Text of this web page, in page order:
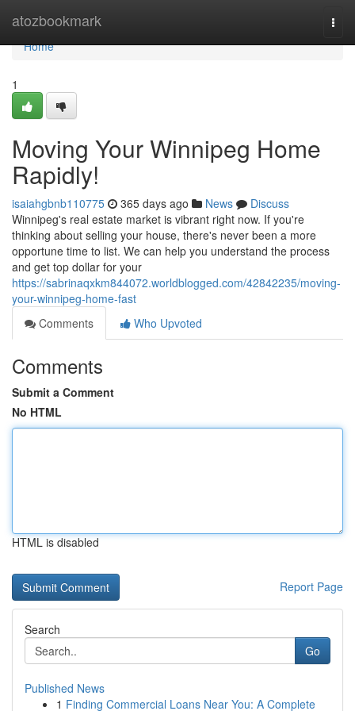
atozbookmark
Home
Home
1
Moving Your Winnipeg Home
Rapidly!
isaiahgbnb110775 365 days ago News
Discuss
Winnipeg's real estate market is vibrant right now. If you're
thinking about selling your house, there's never been a more
opportune time to list. We can help you understand the process
and get top dollar for your
https://sabrinaqxkm844072.worldblogged.com/42842235/moving-
your-winnipeg-home-fast
Comments
Who Upvoted
Comments
Submit a Comment
No HTML
HTML is disabled
Report Page
Search
Go
Published News
1 Finding Commercial Loans Near You: A Complete